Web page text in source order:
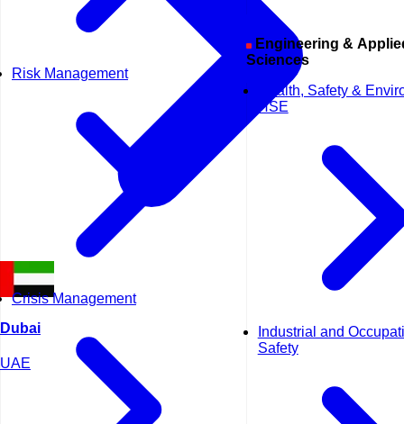
Risk Management
Crisis Management
Engineering & Applied
Sciences
Health, Safety &
HSE
Industrial and
Safety
Dubai
UAE